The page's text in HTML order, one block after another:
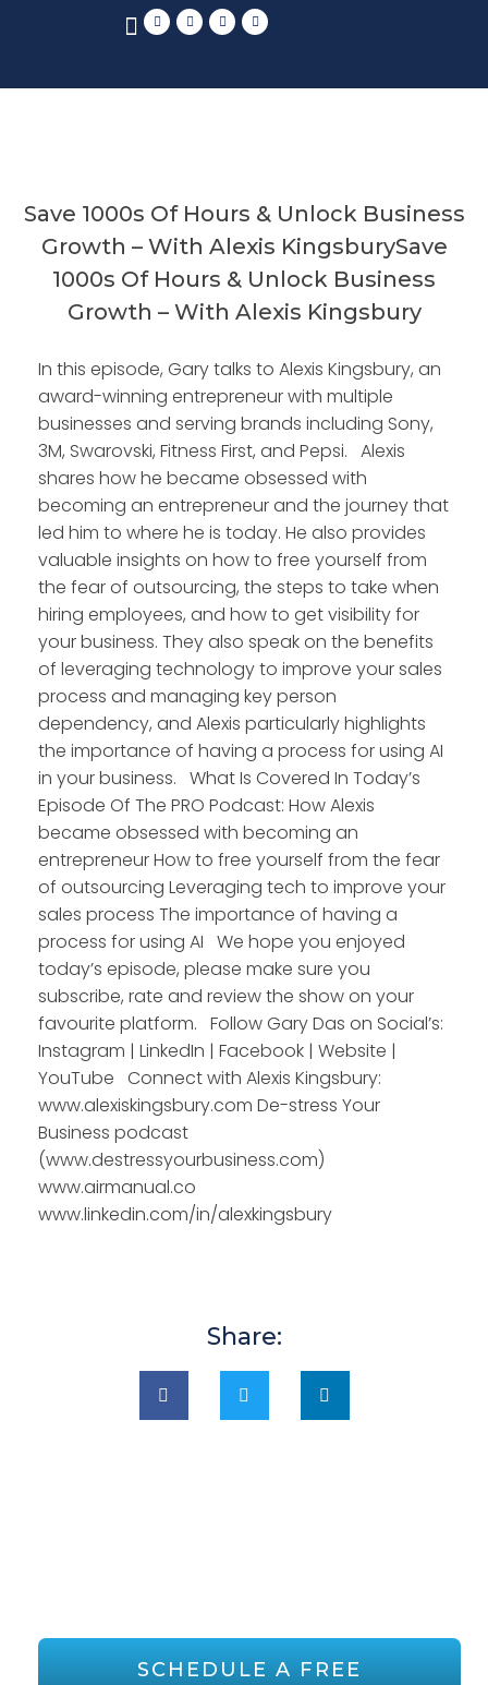
Save 1000s Of Hours & Unlock Business
Growth – With Alexis KingsburySave
1000s Of Hours & Unlock Business
Growth – With Alexis Kingsbury
In this episode, Gary talks to Alexis Kingsbury, an
award-winning entrepreneur with multiple
businesses and serving brands including Sony,
3M, Swarovski, Fitness First, and Pepsi. Alexis
shares how he became obsessed with
becoming an entrepreneur and the journey that
led him to where he is today. He also provides
valuable insights on how to free yourself from
the fear of outsourcing, the steps to take when
hiring employees, and how to get visibility for
your business. They also speak on the benefits
of leveraging technology to improve your sales
process and managing key person
dependency, and Alexis particularly highlights
the importance of having a process for using AI
in your business. What Is Covered In Today’s
Episode Of The PRO Podcast: How Alexis
became obsessed with becoming an
entrepreneur How to free yourself from the fear
of outsourcing Leveraging tech to improve your
sales process The importance of having a
process for using AI We hope you enjoyed
today’s episode, please make sure you
subscribe, rate and review the show on your
favourite platform. Follow Gary Das on Social’s:
Instagram | LinkedIn | Facebook | Website |
YouTube Connect with Alexis Kingsbury:
www.alexiskingsbury.com De-stress Your
Business podcast
(www.destressyourbusiness.com)
www.airmanual.co
www.linkedin.com/in/alexkingsbury
Share:
SCHEDULE A FREE